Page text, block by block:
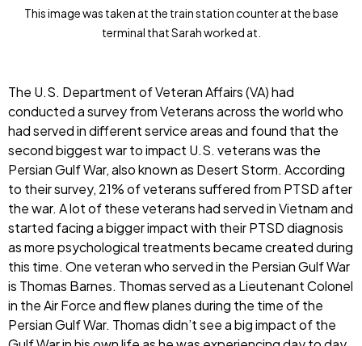
This image was taken at the train station counter at the base
terminal that Sarah worked at.
The U.S. Department of Veteran Affairs (VA) had
conducted a survey from Veterans across the world who
had served in different service areas and found that the
second biggest war to impact U.S. veterans was the
Persian Gulf War, also known as Desert Storm. According
to their survey, 21% of veterans suffered from PTSD after
the war. A lot of these veterans had served in Vietnam and
started facing a bigger impact with their PTSD diagnosis
as more psychological treatments became created during
this time. One veteran who served in the Persian Gulf War
is Thomas Barnes. Thomas served as a Lieutenant Colonel
in the Air Force and flew planes during the time of the
Persian Gulf War. Thomas didn’t see a big impact of the